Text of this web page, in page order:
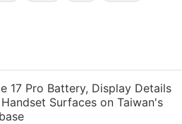
17 Pro Battery, Display Details
Surfaces on Taiwan's